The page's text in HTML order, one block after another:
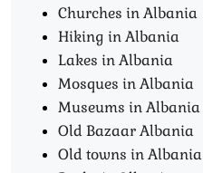
Churches in Albania
Hiking in Albania
Lakes in Albania
Mosques in Albania
Museums in Albania
Old Bazaar Albania
Old towns in Albania